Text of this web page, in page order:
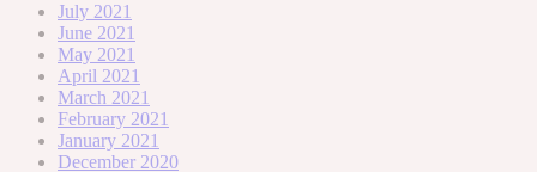
July 2021
June 2021
May 2021
April 2021
March 2021
February 2021
January 2021
December 2020